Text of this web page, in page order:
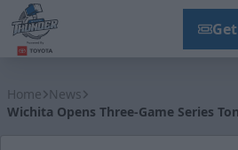
Home News
Wichita Opens Three-Game Series